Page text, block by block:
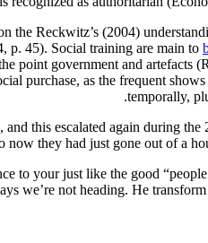
the Reckwitz’s (2004)
p. 45). Social training are main to
point government and artefacts
purchase, as the frequent
temporally,
this escalated again during
they had just gone out of a
to your just like the good
we’re not heading. He